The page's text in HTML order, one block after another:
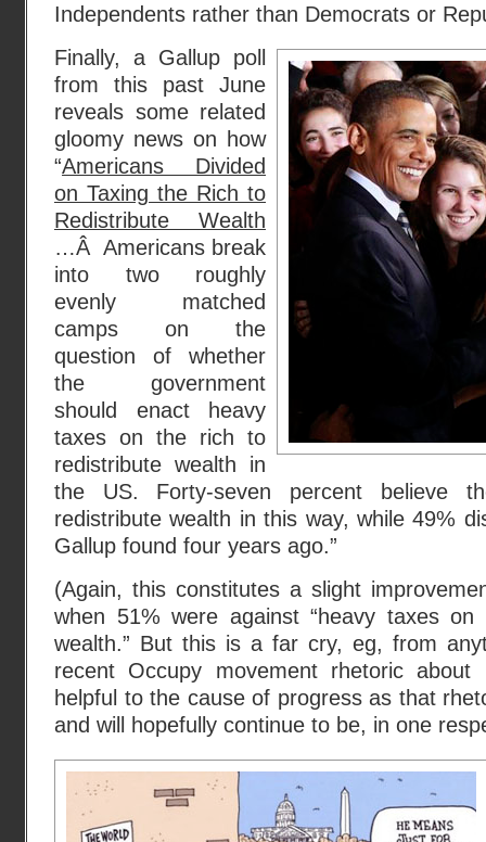
Independents rather than Democrats or
Finally, a Gallup poll
from this past June
reveals some related
gloomy news on how
“Americans Divided
on Taxing the Rich to
Redistribute Wealth
…Â Americans break
into two roughly
evenly matched
camps on the
question of whether
the government
should enact heavy
taxes on the rich to
redistribute wealth in
the US. Forty-seven percent believe
redistribute wealth in this way, while 49%
Gallup found four years ago.”
(Again, this constitutes a slight
when 51% were against “heavy taxes
wealth.” But this is a far cry, eg, from
recent Occupy movement rhetoric
helpful to the cause of progress as that
and will hopefully continue to be, in one